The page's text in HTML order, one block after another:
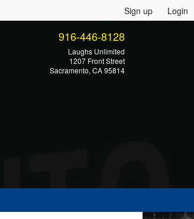
Sign up Login
916-446-8128
Laughs Unlimited
1207 Front Street
Sacramento, CA 95814